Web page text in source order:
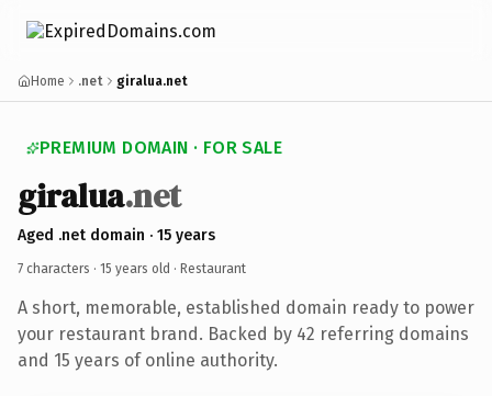
Home .net giralua.net
PREMIUM DOMAIN · FOR SALE
giralua.net
Aged .net domain · 15 years
7 characters · 15 years old · Restaurant
A short, memorable, established domain ready to power
your restaurant brand. Backed by 42 referring domains
and 15 years of online authority.